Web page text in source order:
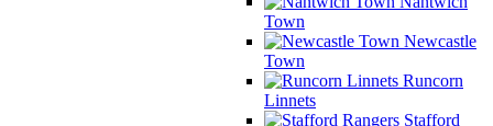
Town
Newcastle
Town
Runcorn
Linnets
Stafford